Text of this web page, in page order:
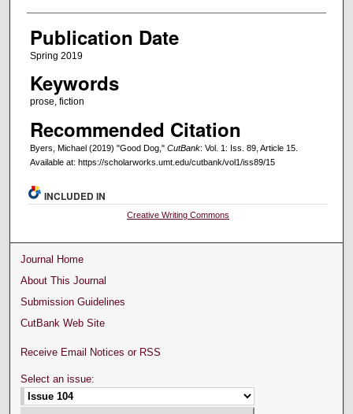
Publication Date
Spring 2019
Keywords
prose, fiction
Recommended Citation
Byers, Michael (2019) "Good Dog," CutBank: Vol. 1: Iss. 89, Article 15.
Available at: https://scholarworks.umt.edu/cutbank/vol1/iss89/15
INCLUDED IN
Creative Writing Commons
Journal Home
About This Journal
Submission Guidelines
CutBank Web Site
Receive Email Notices or RSS
Select an issue: